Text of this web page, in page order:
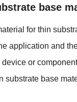
base
for thin
application and
or component
substrate base